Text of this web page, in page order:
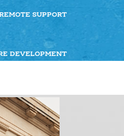
SUPPORT
DEVELOPMENT